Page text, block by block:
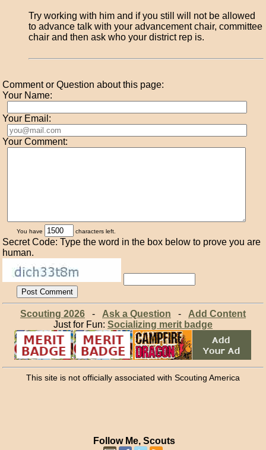
Try working with him and if you still will not be allowed
to advance talk with your advancement chair, committee
chair and then ask who your district rep is.
Comment or Question about this page:
Your Name:
Your Email:
Your Comment:
You have characters left.
Secret Code: Type the word in the box below to prove you are
human.
Scouting 2026- Ask a Question - Add Content
Just for Fun: Socializing merit badge
This site is not officially associated with Scouting America
Follow Me, Scouts